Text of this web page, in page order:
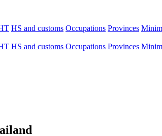
HS and customs Occupations Provinces
HS and customs Occupations Provinces